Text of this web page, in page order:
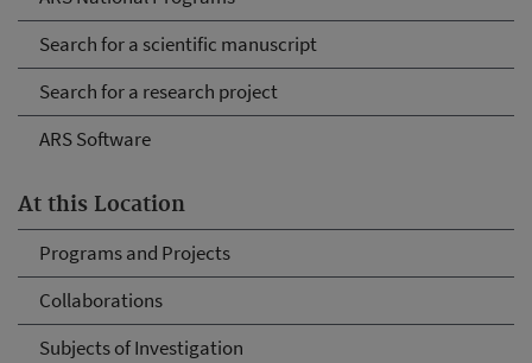
Search for a scientific manuscript
Search for a research project
ARS Software
At this Location
Programs and Projects
Collaborations
Subjects of Investigation